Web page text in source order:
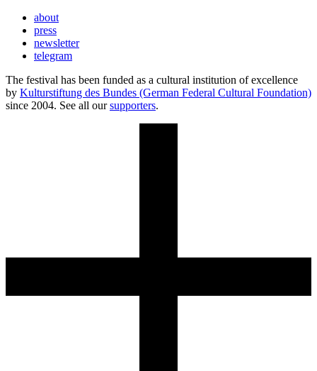
about
press
newsletter
telegram
The festival has been funded as a cultural institution of excellence
by Kulturstiftung des Bundes (German Federal Cultural Foundation)
since 2004. See all oursupporters.